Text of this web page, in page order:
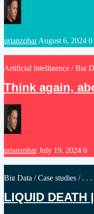
Posted
by
urianzohar August 6, 2024 0
Posted
Artificial Intelligence /Big
Think again,
Posted
by
urianzohar July 19, 2024 0
Posted
Big Data /Case studies / . . .
LIQUID DEATH